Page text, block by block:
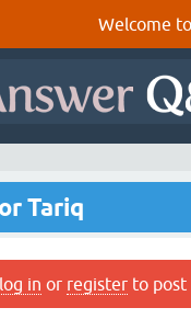
Welcome
Tariq
log in or register to post